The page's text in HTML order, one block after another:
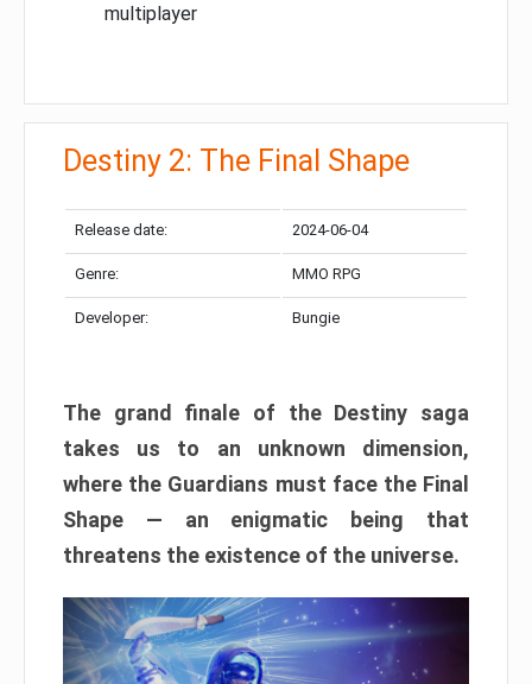
multiplayer
Destiny 2: The Final Shape
Release date: 2024-06-04
Genre: MMO RPG
Developer: Bungie
The grand finale of the Destiny saga
takes us to an unknown dimension,
where the Guardians must face the Final
Shape — an enigmatic being that
threatens the existence of the universe.